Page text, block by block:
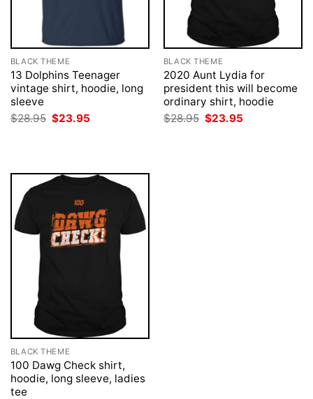
BLACK THEME
13 Dolphins Teenager
vintage shirt, hoodie, long
sleeve
$28.95 Original
price
$23.95
BLACK THEME
2020 Aunt Lydia for
president this will become
ordinary shirt, hoodie
$28.95 Original
price
$23.95
BLACK THEME
100 Dawg Check shirt,
hoodie, long sleeve, ladies
tee